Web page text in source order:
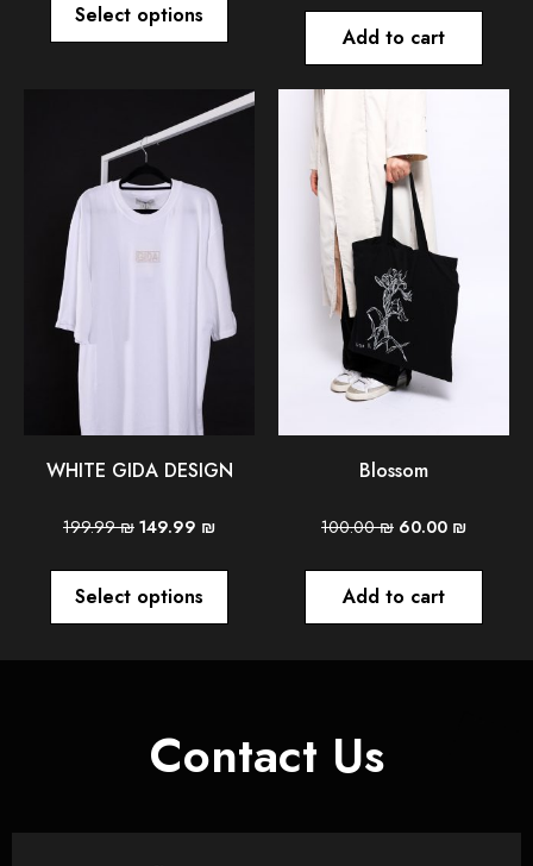
Select options
Add to cart
WHITE GIDA DESIGN
199.99₪ 149.99 ₪
Select options
Blossom
100.00₪ 60.00 ₪
Add to cart
Contact Us